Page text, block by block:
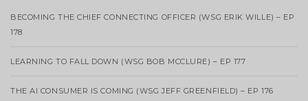
BECOMING THE CHIEF CONNECTING OFFICER (WSG ERIK WILLE) – EP
178
LEARNING TO FALL DOWN (WSG BOB MCCLURE) – EP 177
THE AI CONSUMER IS COMING (WSG JEFF GREENFIELD) – EP 176